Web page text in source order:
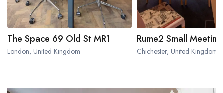
The Space 69 Old St MR1
London, United Kingdom
Rume2 Small
Chichester, United Kingdom